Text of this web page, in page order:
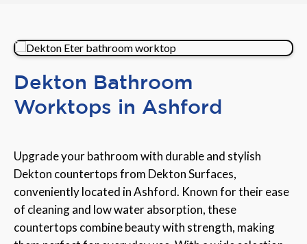
Dekton Bathroom
Worktops in Ashford
Upgrade your bathroom with durable and stylish
Dekton countertops from Dekton Surfaces,
conveniently located in Ashford. Known for their ease
of cleaning and low water absorption, these
countertops combine beauty with strength, making